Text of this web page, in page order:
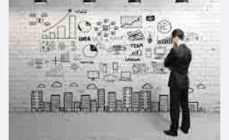
Get FULL Report Now with Discount:
https://www.zionmarketresearch.....com/report
/loaders-